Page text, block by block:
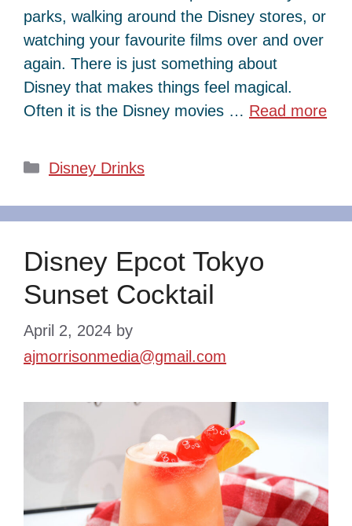
parks, walking around the Disney stores, or
watching your favourite films over and over
again. There is just something about
Disney that makes things feel magical.
Often it is the Disney movies … Read more
Categories
Disney Drinks
Disney Epcot Tokyo
Sunset Cocktail
April 2, 2024 by
ajmorrisonmedia@gmail.com